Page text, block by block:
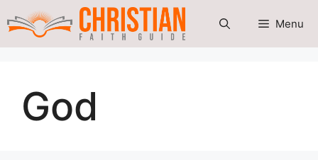
Skip
Menu
God